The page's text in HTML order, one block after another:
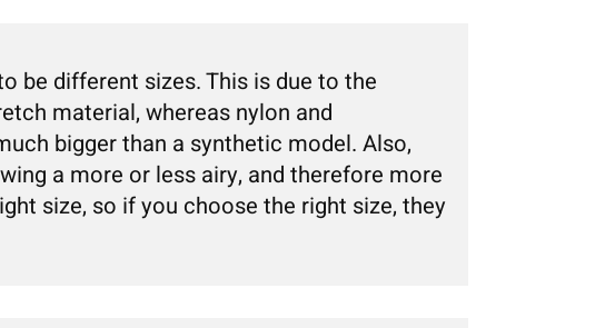
be different sizes. This is due to the
material, whereas nylon and
bigger than a synthetic model. Also,
a more or less airy, and therefore more
size, so if you choose the right size, they